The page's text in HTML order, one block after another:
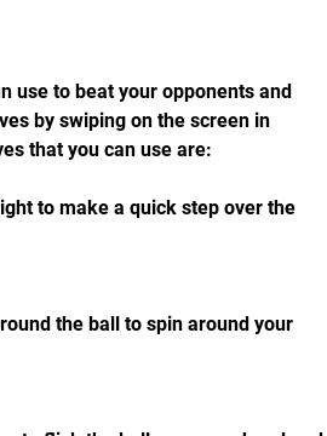
use to beat your opponents and
by swiping on the screen in
that you can use are:
to make a quick step over the
the ball to spin around your